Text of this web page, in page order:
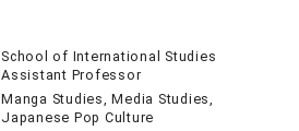
School of International Studies
Assistant Professor
Manga Studies, Media Studies,
Japanese Pop Culture